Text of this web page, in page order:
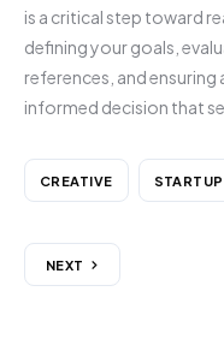
is a critical step toward
defining your goals,
references, and ensuring
informed decision that
CREATIVE STARTUP
NEXT